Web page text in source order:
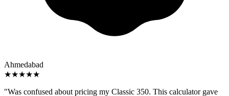
Ahmedabad
★★★★★
"Was confused about pricing my Classic 350. This calculator gave